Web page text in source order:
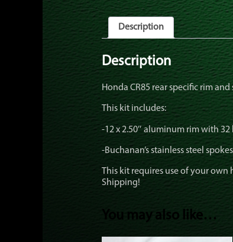
Description
Description
Honda CR85 rear specific rim
This kit includes:
-12 x 2.50″ aluminum rim with 32
-Buchanan’s stainless steel
This kit requires use of your own
Shipping!
You may also like…